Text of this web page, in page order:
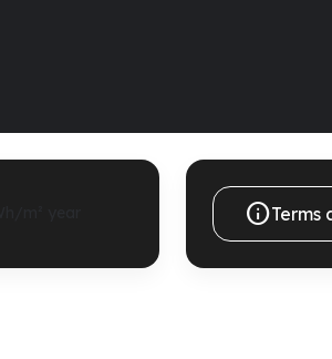
Terms